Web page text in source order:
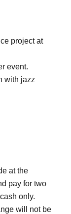
project at
event.
with jazz
at the
pay for two
only.
will not be